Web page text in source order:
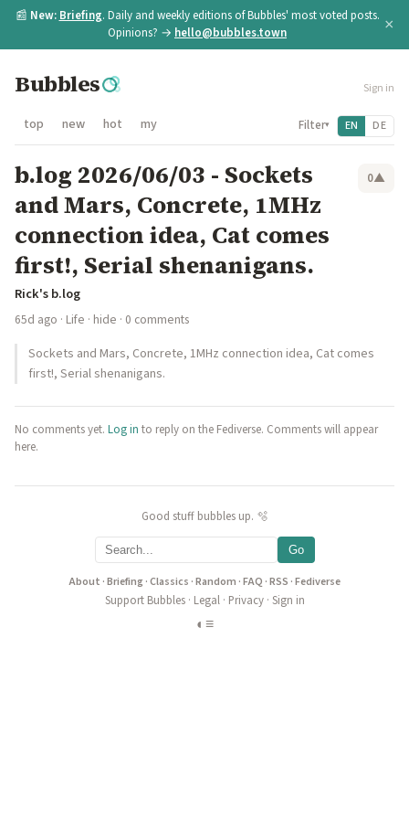
📰 New: Briefing. Daily and weekly editions of Bubbles' most voted posts.
Opinions? → hello@bubbles.town ×
Bubbles Sign in
top new hot my Filter▾ EN DE
b.log 2026/06/03 - Sockets
and Mars, Concrete, 1MHz
connection idea, Cat comes
first!, Serial shenanigans.
0▲
Rick's b.log
65d ago · Life · hide · 0 comments
Sockets and Mars, Concrete, 1MHz connection idea, Cat comes
first!, Serial shenanigans.
No comments yet. Log in to reply on the Fediverse. Comments will appear
here.
Good stuff bubbles up. 🫧
Go
About ·Briefing·Classics ·Random ·FAQ ·RSS ·Fediverse
Support Bubbles· Legal· Privacy· Sign in
◐ ≡